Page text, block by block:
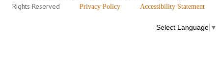
Rights Reserved
Privacy Policy Accessibility Statement
Select Language ▼